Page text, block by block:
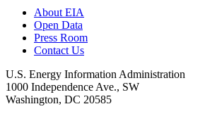
About EIA
Open Data
Press Room
Contact Us
U.S. Energy Information Administration
1000 Independence Ave., SW
Washington, DC 20585